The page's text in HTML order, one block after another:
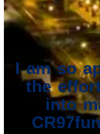
I am so
the
into